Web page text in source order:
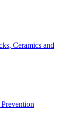
Ceramics and